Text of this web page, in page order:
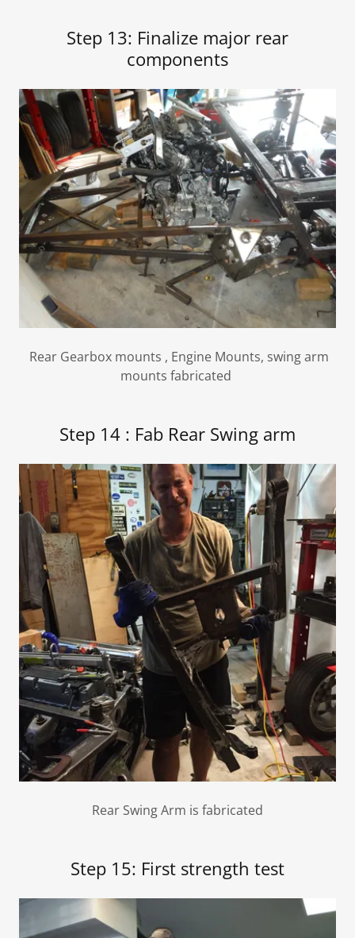
Step 13: Finalize major rear
components
Rear Gearbox mounts , Engine Mounts, swing arm
mounts fabricated
Step 14 : Fab Rear Swing arm
Rear Swing Arm is fabricated
Step 15: First strength test